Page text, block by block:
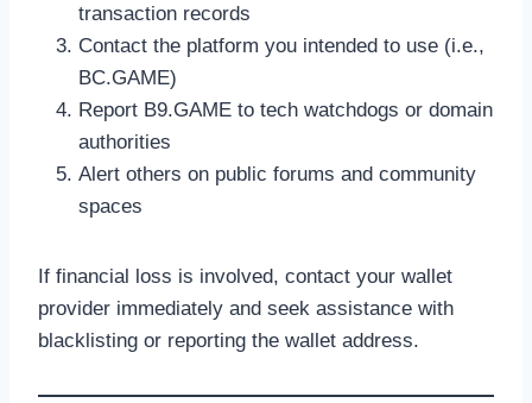
transaction records
Contact the platform you intended to use (i.e.,
BC.GAME)
Report B9.GAME to tech watchdogs or domain
authorities
Alert others on public forums and community
spaces
If financial loss is involved, contact your wallet
provider immediately and seek assistance with
blacklisting or reporting the wallet address.